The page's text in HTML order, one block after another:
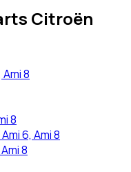
Citroën
8
8
6, Ami 8
8